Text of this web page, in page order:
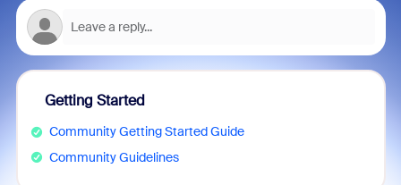
Getting Started
Community Getting Started Guide
Community Guidelines